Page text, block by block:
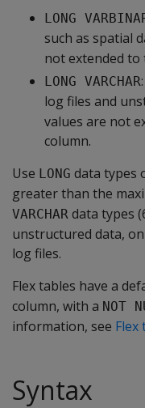
LONG
such as spatial
not extended
LONG VARCHAR
log files and
values are not
column.
Use LONG data types
greater than the
VARCHAR data types
unstructured data,
log files.
Flex tables have a
column, with a NOT
information, see Flex
Syntax